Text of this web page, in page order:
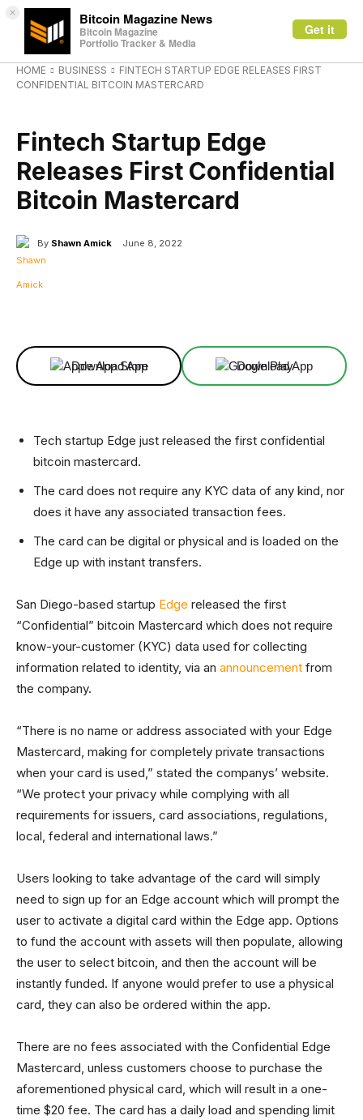
× Bitcoin Magazine News
Bitcoin Magazine
Portfolio Tracker & Media
Get it
HOME BUSINESS
FINTECH STARTUP EDGE RELEASES FIRST
CONFIDENTIAL BITCOIN MASTERCARD
Fintech Startup Edge
Releases First Confidential
Bitcoin Mastercard
By Shawn Amick June 8, 2022
Download App Download App
Tech startup Edge just released the first confidential
bitcoin mastercard.
The card does not require any KYC data of any kind, nor
does it have any associated transaction fees.
The card can be digital or physical and is loaded on the
Edge up with instant transfers.
San Diego-based startup Edge released the first
“Confidential” bitcoin Mastercard which does not require
know-your-customer (KYC) data used for collecting
information related to identity, via an announcement from
the company.
“There is no name or address associated with your Edge
Mastercard, making for completely private transactions
when your card is used,” stated the companys’ website.
“We protect your privacy while complying with all
requirements for issuers, card associations, regulations,
local, federal and international laws.”
Users looking to take advantage of the card will simply
need to sign up for an Edge account which will prompt the
user to activate a digital card within the Edge app. Options
to fund the account with assets will then populate, allowing
the user to select bitcoin, and then the account will be
instantly funded. If anyone would prefer to use a physical
card, they can also be ordered within the app.
There are no fees associated with the Confidential Edge
Mastercard, unless customers choose to purchase the
aforementioned physical card, which will result in a one-
time $20 fee. The card has a daily load and spending limit